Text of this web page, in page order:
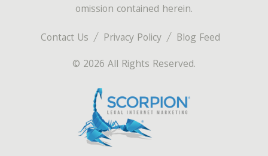
Contact Us Privacy Policy
Blog Feed
© 2026 All Rights Reserved.
omission contained herein.